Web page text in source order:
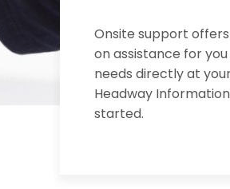
Onsite support
on assistance for
needs directly at
Headway
started.